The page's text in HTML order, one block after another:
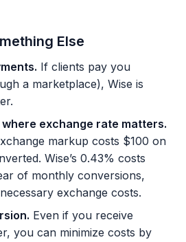
Else
If clients pay you
a marketplace), Wise is
exchange rate matters.
markup costs $100 on
Wise’s 0.43% costs
of monthly conversions,
exchange costs.
Even if you receive
you can minimize costs by